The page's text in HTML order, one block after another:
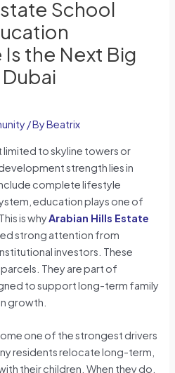
School
the Next Big
/ ByBeatrix
limited to skyline towers or
strength lies in
complete lifestyle
education plays one of
is whyArabian Hills Estate
strong attention from
investors. These
They are part of
to support long-term family
growth.
one of the strongest drivers
residents relocate long-term,
their children. When they do,